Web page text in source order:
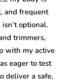
and frequent
optional.
trimmers,
with my active
eager to test
deliver a safe,